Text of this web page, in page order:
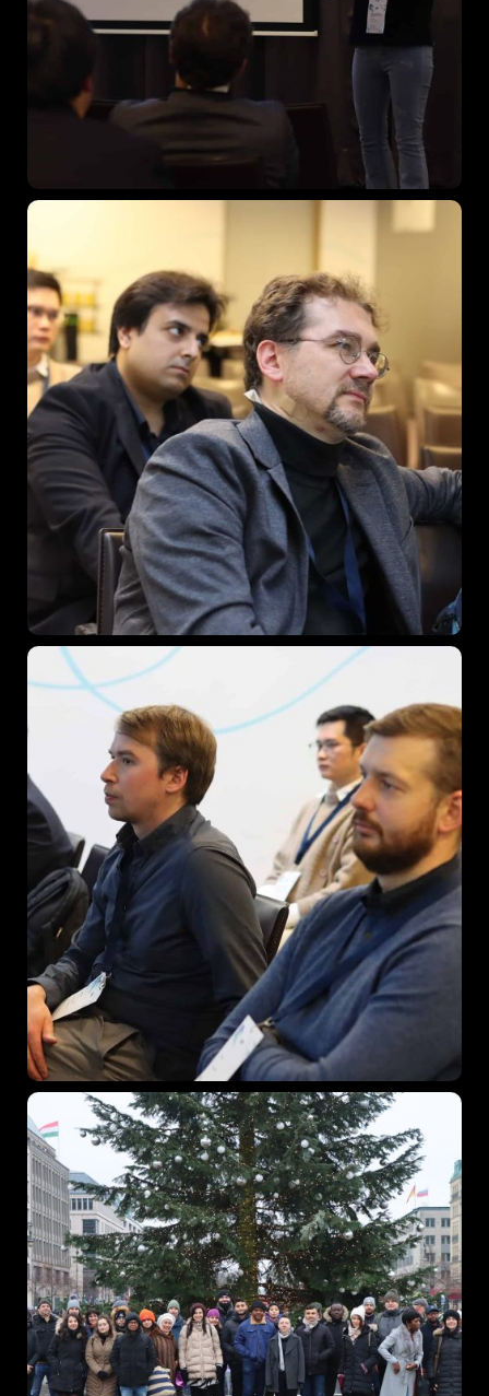
When
27 - 29 November 2024
Where
Vienna, Austria
Find out More